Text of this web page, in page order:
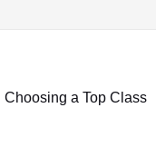
a Top Class